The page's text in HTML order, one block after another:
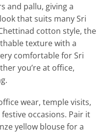
and pallu, giving a
that suits many Sri
cotton style, the
texture with a
comfortable for Sri
you’re at office,
wear, temple visits,
occasions. Pair it
yellow blouse for a